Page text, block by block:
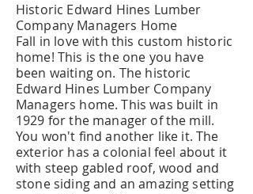
Historic Edward Hines Lumber
Company Managers Home
Fall in love with this custom historic
home! This is the one you have
been waiting on. The historic
Edward Hines Lumber Company
Managers home. This was built in
1929 for the manager of the mill.
You won't find another like it. The
exterior has a colonial feel about it
with steep gabled roof, wood and
stone siding and an amazing setting